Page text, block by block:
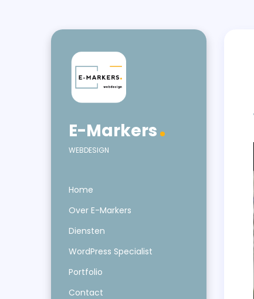
E-Markers
WEBDESIGN
Home
Over E-Markers
Diensten
WordPress Specialist
Portfolio
Contact